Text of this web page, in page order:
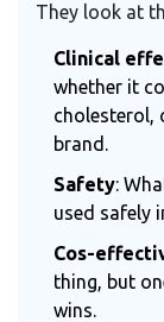
They look at
Clinical
whether it
cholesterol,
brand.
Safety:
used safely
Cos-
thing, but
wins.